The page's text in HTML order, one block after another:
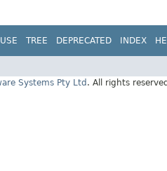
USE TREE DEPRECATED INDEX
Systems Pty Ltd . All rights